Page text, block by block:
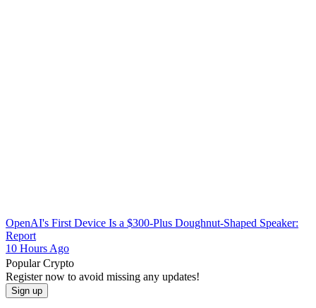
OpenAI's First Device Is a $300-Plus Doughnut-Shaped Speaker:
Report
10 Hours Ago
Popular Crypto
Register now to avoid missing any updates!
Sign up